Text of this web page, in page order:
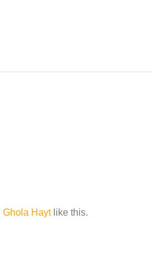
Ghola Haytlike this.